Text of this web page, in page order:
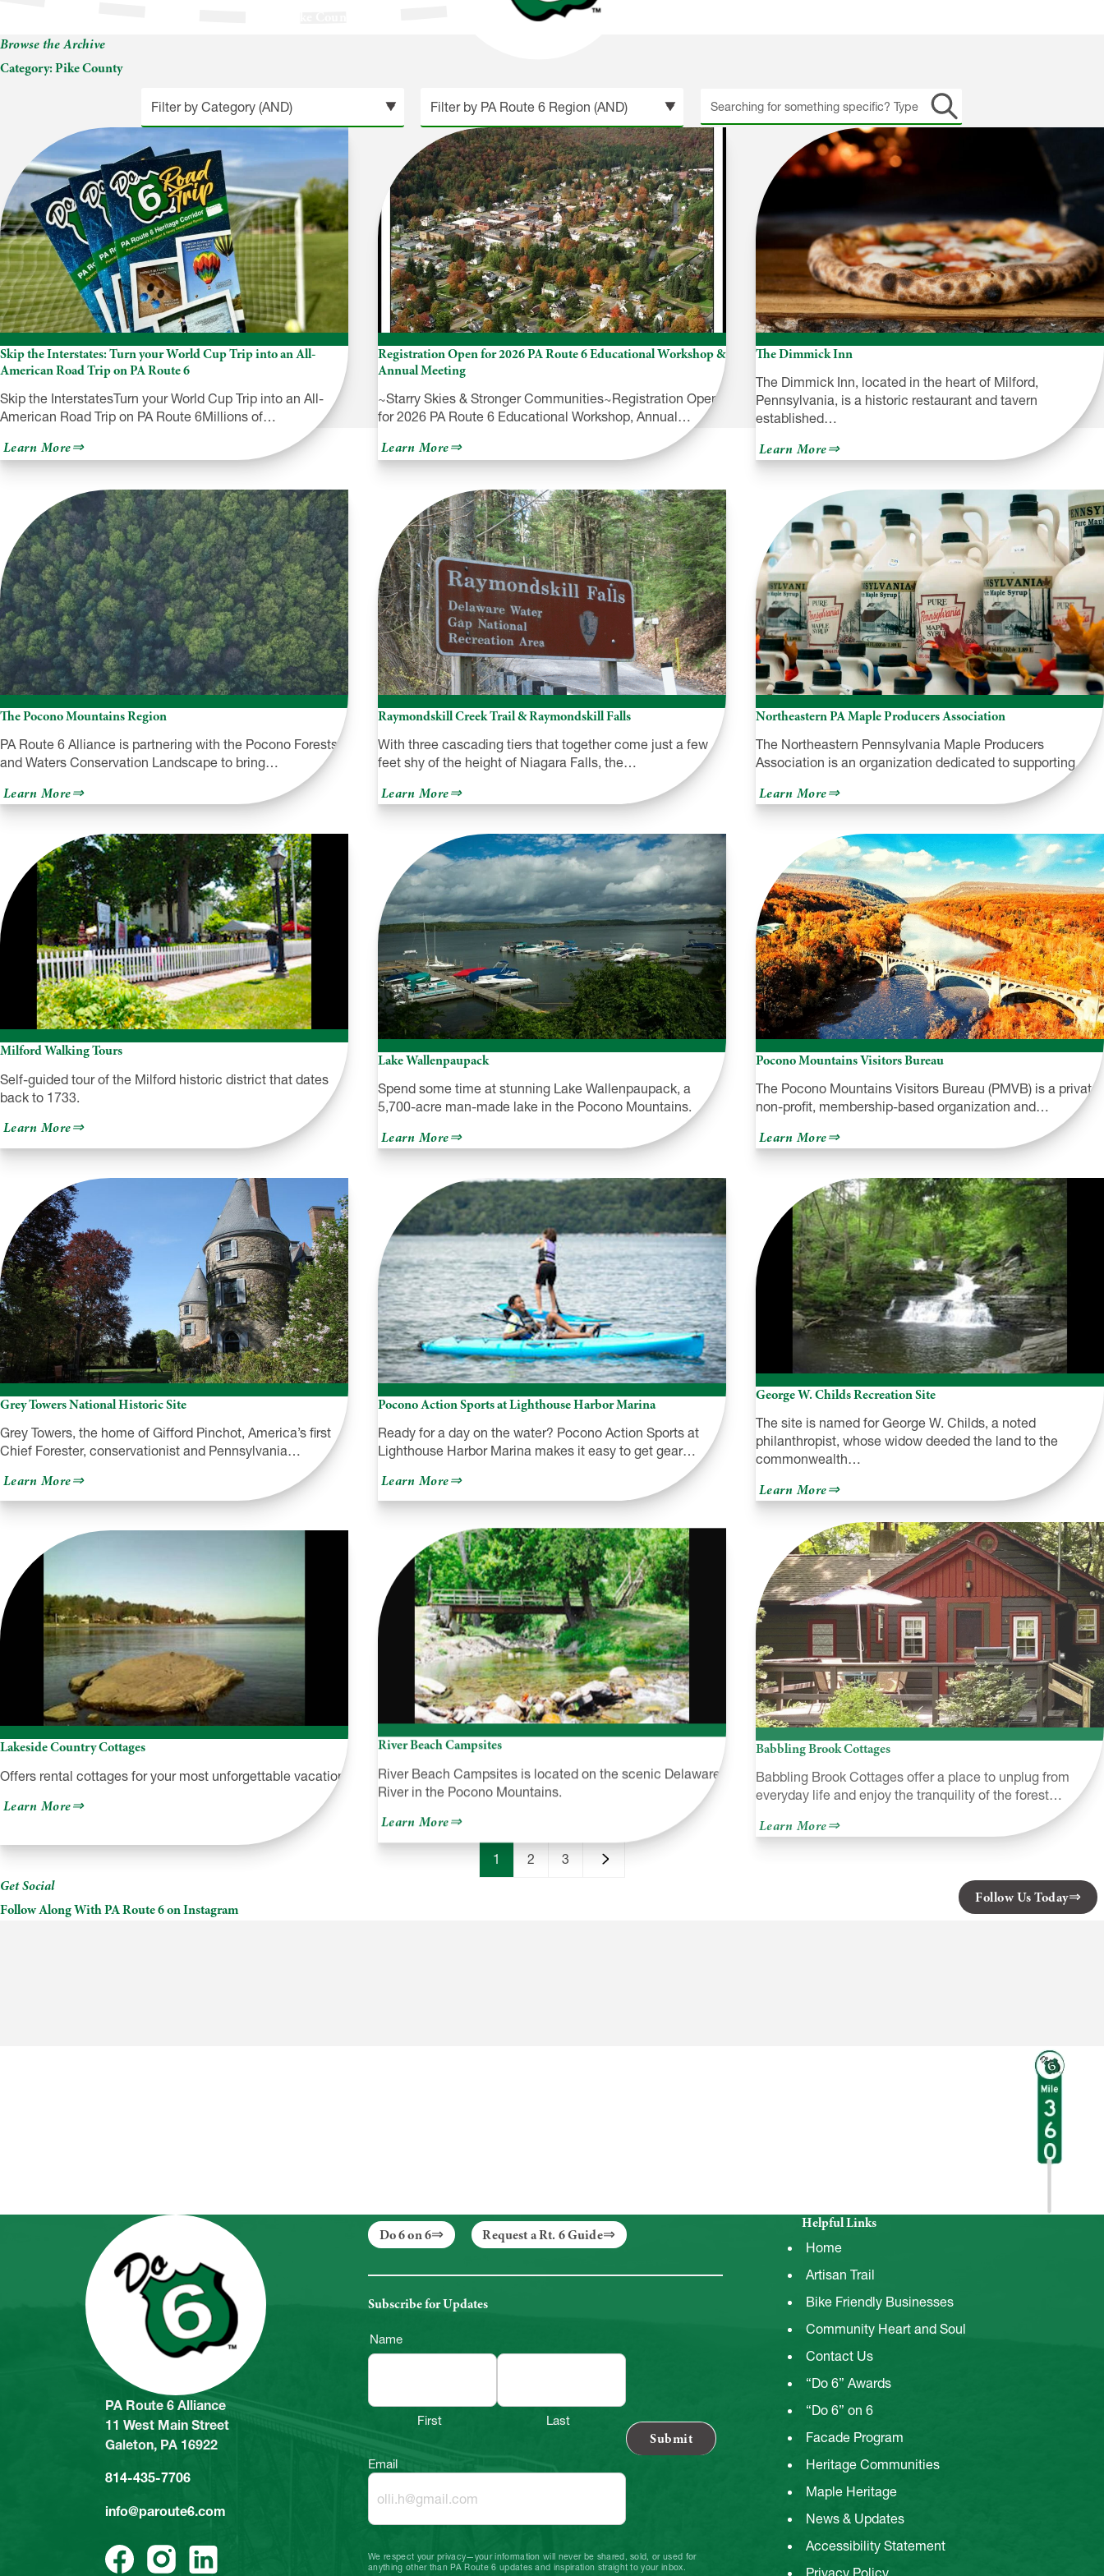
Browse the Archive
Category:Pike County
Search
site
Skip the Interstates: Turn your World Cup Trip into an All-
American Road Trip on PA Route 6
Skip the InterstatesTurn your World Cup Trip into an All-
American Road Trip on PA Route 6Millions of…
Learn Moreabout
Skip
the
Interstates:
Turn
your
World
Cup
Trip
into
an
All-
American
Road
Trip
on
PA
Route
6
Registration Open for 2026 PA Route 6 Educational Workshop &
Annual Meeting
~Starry Skies & Stronger Communities~Registration Open
for 2026 PA Route 6 Educational Workshop, Annual…
Learn Moreabout
Registration
Open
2026
PA
Route
6
Educational
Workshop
&
Annual
Meeting
The Dimmick Inn
The Dimmick Inn, located in the heart of Milford,
Pennsylvania, is a historic restaurant and tavern
established…
Learn Moreabout
The
Dimmick
Inn
The Pocono Mountains Region
PA Route 6 Alliance is partnering with the Pocono Forests
and Waters Conservation Landscape to bring…
Learn Moreabout
The
Pocono
Mountains
Region
Raymondskill Creek Trail & Raymondskill Falls
With three cascading tiers that together come just a few
feet shy of the height of Niagara Falls, the…
Learn Moreabout
Raymondskill
Creek
Trail
&
Raymondskill
Falls
Northeastern PA Maple Producers Association
The Northeastern Pennsylvania Maple Producers
Association is an organization dedicated to supporting…
Learn Moreabout
Northeastern
PA
Maple
Producers
Association
Milford Walking Tours
Self-guided tour of the Milford historic district that dates
back to 1733.
Learn Moreabout
Walking
Lake Wallenpaupack
Spend some time at stunning Lake Wallenpaupack, a
5,700-acre man-made lake in the Pocono Mountains.
Learn Moreabout
Lake
Wallenpaupack
Pocono Mountains Visitors Bureau
The Pocono Mountains Visitors Bureau (PMVB) is a private,
non-profit, membership-based organization and…
Learn Moreabout
Pocono
Mountains
Visitors
Bureau
Grey Towers National Historic Site
Grey Towers, the home of Gifford Pinchot, America’s first
Chief Forester, conservationist and Pennsylvania…
Learn Moreabout
Towers
Historic
Site
Pocono Action Sports at Lighthouse Harbor Marina
Ready for a day on the water? Pocono Action Sports at
Lighthouse Harbor Marina makes it easy to get gear…
Learn Moreabout
Action
at
Lighthouse
Harbor
Marina
George W. Childs Recreation Site
The site is named for George W. Childs, a noted
philanthropist, whose widow deeded the land to the
commonwealth…
Learn Moreabout
George
W.
Childs
Recreation
Site
Lakeside Country Cottages
Offers rental cottages for your most unforgettable vacation!
Learn Moreabout
Cottages
River Beach Campsites
River Beach Campsites is located on the scenic Delaware
River in the Pocono Mountains.
Learn Moreabout
Beach
Campsites
Babbling Brook Cottages
Babbling Brook Cottages offer a place to unplug from
everyday life and enjoy the tranquility of the forest…
Learn Moreabout
Babbling
1 2 3
Get Social
Follow Along With PA Route 6 on Instagram
Follow Us Today
PA Route 6 Alliance
11 West Main Street
Galeton, PA 16922
814-435-7706
info@paroute6.com
Do 6 on 6 Request a Rt. 6 Guide
Subscribe for Updates
Name
First Last
Email
We respect your privacy—your information will never be shared, sold, or used for
anything other than PA Route 6 updates and inspiration straight to your inbox.
Helpful Links
Home
Artisan Trail
Bike Friendly Businesses
Community Heart and Soul
Contact Us
“Do 6” Awards
“Do 6” on 6
Facade Program
Heritage Communities
Maple Heritage
News & Updates
Accessibility Statement
Privacy Policy